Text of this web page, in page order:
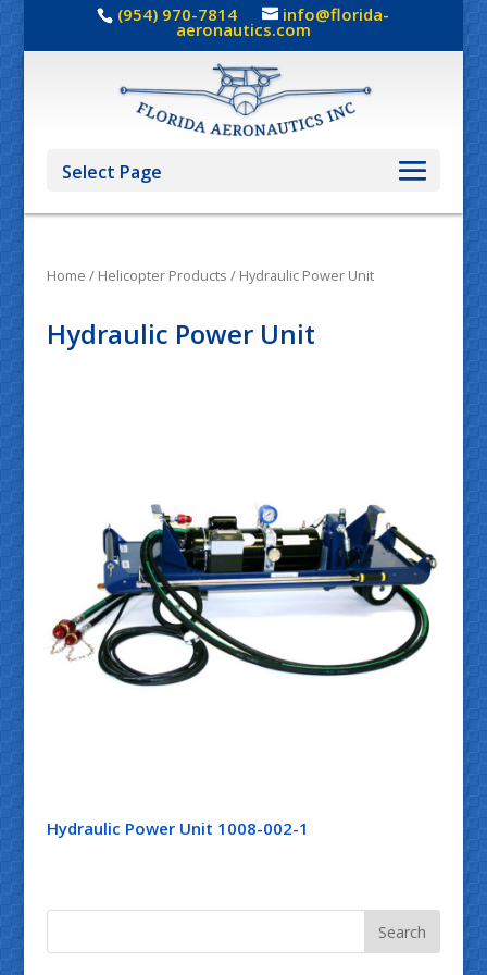
(954) 970-7814 info@florida-
aeronautics.com
Select Page
Home / Helicopter Products / Hydraulic Power Unit
Hydraulic Power Unit
Hydraulic Power Unit 1008-002-1